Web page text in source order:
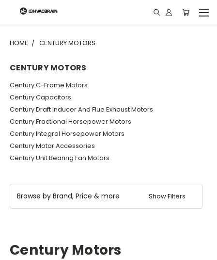
"
HOME CENTURY MOTORS
CENTURY MOTORS
Century C-Frame Motors
Century Capacitors
Century Draft Inducer And Flue Exhaust Motors
Century Fractional Horsepower Motors
Century Integral Horsepower Motors
Century Motor Accessories
Century Unit Bearing Fan Motors
Browse by Brand, Price & more Show Filters
Century Motors